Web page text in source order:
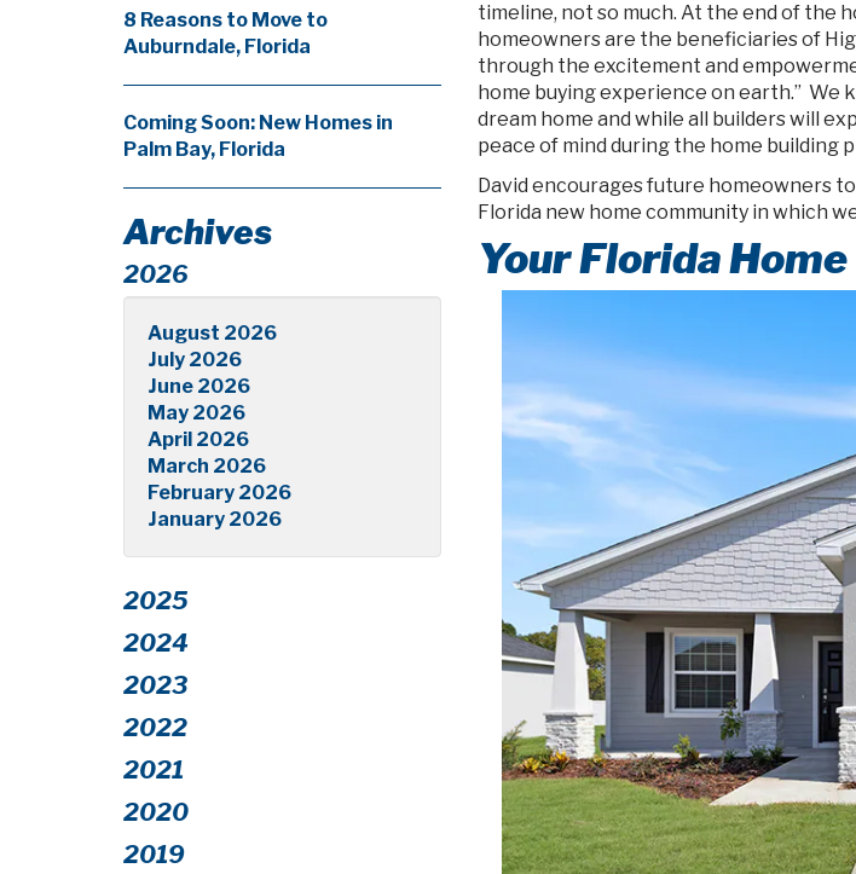
timeline, not so much. At the end of the
homeowners are the beneficiaries of
through the excitement and
home buying experience on earth.” We
dream home and while all builders will
peace of mind during the home building
David encourages future homeowners
Florida new home community in which
Your Florida
8 Reasons to Move to
Auburndale, Florida
Coming Soon: New Homes in
Palm Bay, Florida
Archives
2026
August 2026
July 2026
June 2026
May 2026
April 2026
March 2026
February 2026
January 2026
2025
2024
2023
2022
2021
2020
2019